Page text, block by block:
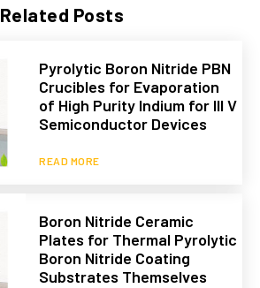
Related Posts
Pyrolytic Boron Nitride PBN
Crucibles for Evaporation
of High Purity Indium for III V
Semiconductor Devices
READ MORE
Boron Nitride Ceramic
Plates for Thermal Pyrolytic
Boron Nitride Coating
Substrates Themselves